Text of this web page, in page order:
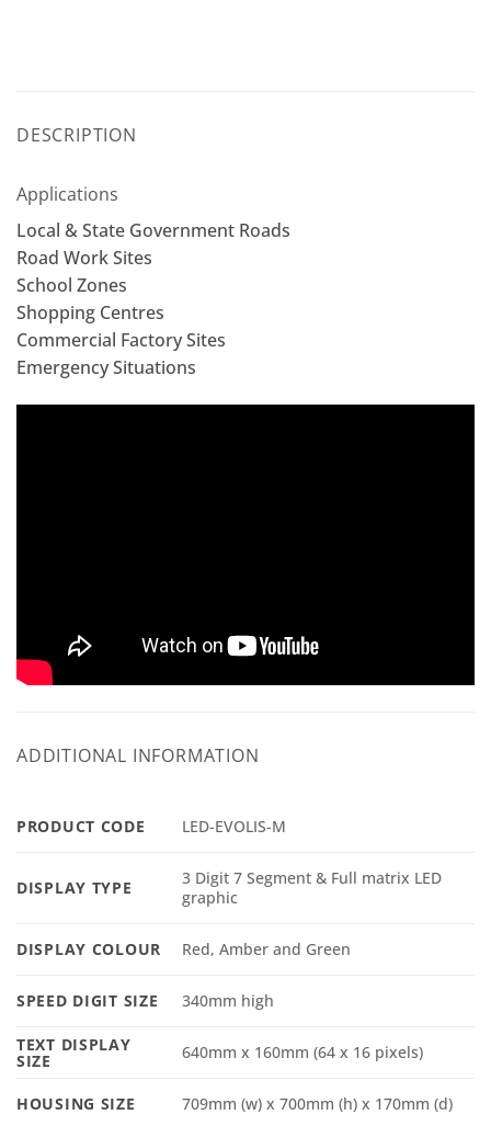
DESCRIPTION
Applications
Local & State Government Roads
Road Work Sites
School Zones
Shopping Centres
Commercial Factory Sites
Emergency Situations
ADDITIONAL INFORMATION
PRODUCT CODE LED-EVOLIS-M
DISPLAY TYPE
3 Digit 7 Segment & Full matrix LED
graphic
DISPLAY COLOUR Red, Amber and Green
SPEED DIGIT SIZE 340mm high
TEXT DISPLAY
SIZE 640mm x 160mm (64 x 16 pixels)
HOUSING SIZE 709mm (w) x 700mm (h) x 170mm (d)